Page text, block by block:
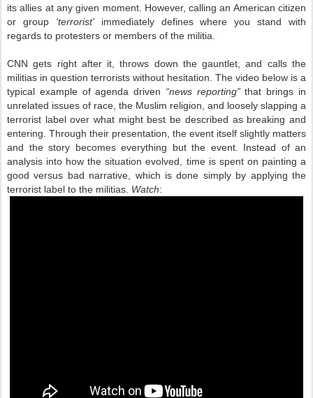
its allies at any given moment. However, calling an American citizen
or group ‘terrorist’immediately defines where you stand with
regards to protesters or members of the militia.
CNN gets right after it, throws down the gauntlet, and calls the
militias in question terrorists without hesitation. The video below is a
typical example of agenda driven “news reporting”that brings in
unrelated issues of race, the Muslim religion, and loosely slapping a
terrorist label over what might best be described as breaking and
entering. Through their presentation, the event itself slightly matters
and the story becomes everything but the event. Instead of an
analysis into how the situation evolved, time is spent on painting a
good versus bad narrative, which is done simply by applying the
terrorist label to the militias. Watch: